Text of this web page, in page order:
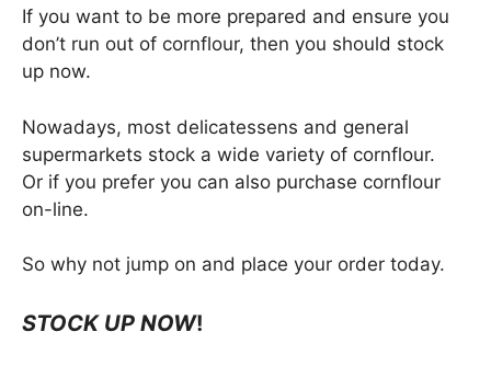
If you want to be more prepared and ensure you
don’t run out of cornflour, then you should stock
up now.
Nowadays, most delicatessens and general
supermarkets stock a wide variety of cornflour.
Or if you prefer you can also purchase cornflour
on-line.
So why not jump on and place your order today.
STOCK UP NOW!